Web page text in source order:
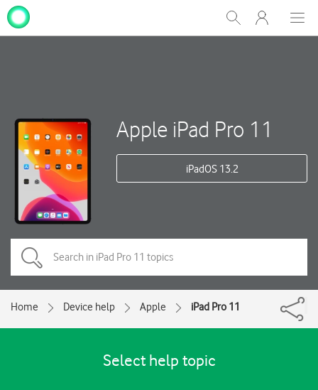
Show
Search
My
One
Apple iPad Pro 11
iPadOS 13.2
Home Device help Apple iPad Pro 11
Select help topic